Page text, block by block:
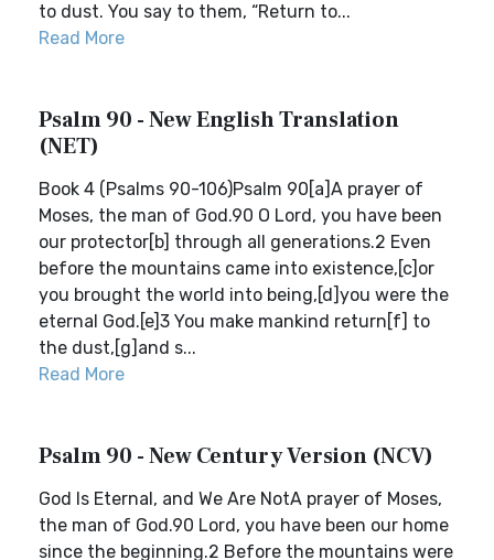
to dust. You say to them, “Return to...
Read More
Psalm 90 - New English Translation
(NET)
Book 4 (Psalms 90-106)Psalm 90[a]A prayer of
Moses, the man of God.90 O Lord, you have been
our protector[b] through all generations.2 Even
before the mountains came into existence,[c]or
you brought the world into being,[d]you were the
eternal God.[e]3 You make mankind return[f] to
the dust,[g]and s...
Read More
Psalm 90 - New Century Version (NCV)
God Is Eternal, and We Are NotA prayer of Moses,
the man of God.90 Lord, you have been our home
since the beginning.2 Before the mountains were